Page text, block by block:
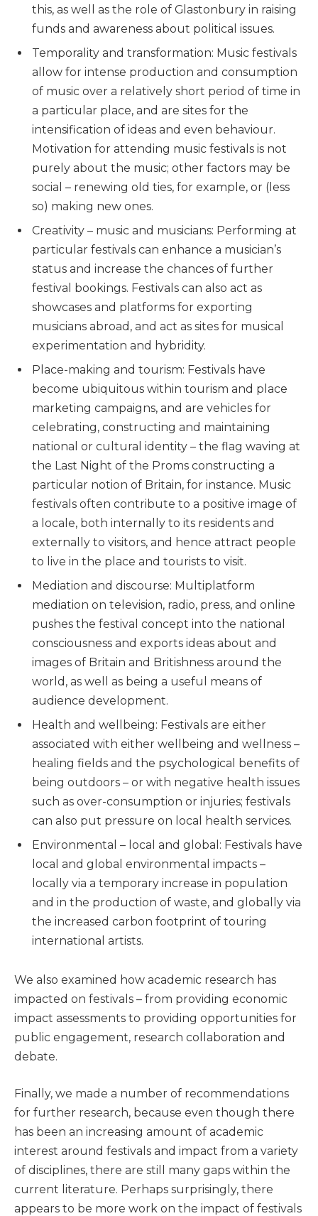
this, as well as the role of Glastonbury in raising
funds and awareness about political issues.
Temporality and transformation: Music festivals
allow for intense production and consumption
of music over a relatively short period of time in
a particular place, and are sites for the
intensification of ideas and even behaviour.
Motivation for attending music festivals is not
purely about the music; other factors may be
social – renewing old ties, for example, or (less
so) making new ones.
Creativity – music and musicians: Performing at
particular festivals can enhance a musician’s
status and increase the chances of further
festival bookings. Festivals can also act as
showcases and platforms for exporting
musicians abroad, and act as sites for musical
experimentation and hybridity.
Place-making and tourism: Festivals have
become ubiquitous within tourism and place
marketing campaigns, and are vehicles for
celebrating, constructing and maintaining
national or cultural identity – the flag waving at
the Last Night of the Proms constructing a
particular notion of Britain, for instance. Music
festivals often contribute to a positive image of
a locale, both internally to its residents and
externally to visitors, and hence attract people
to live in the place and tourists to visit.
Mediation and discourse: Multiplatform
mediation on television, radio, press, and online
pushes the festival concept into the national
consciousness and exports ideas about and
images of Britain and Britishness around the
world, as well as being a useful means of
audience development.
Health and wellbeing: Festivals are either
associated with either wellbeing and wellness –
healing fields and the psychological benefits of
being outdoors – or with negative health issues
such as over-consumption or injuries; festivals
can also put pressure on local health services.
Environmental – local and global: Festivals have
local and global environmental impacts –
locally via a temporary increase in population
and in the production of waste, and globally via
the increased carbon footprint of touring
international artists.
We also examined how academic research has
impacted on festivals – from providing economic
impact assessments to providing opportunities for
public engagement, research collaboration and
debate.
Finally, we made a number of recommendations
for further research, because even though there
has been an increasing amount of academic
interest around festivals and impact from a variety
of disciplines, there are still many gaps within the
current literature. Perhaps surprisingly, there
appears to be more work on the impact of festivals